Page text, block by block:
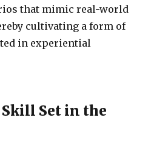
that mimic real-world
cultivating a form of
in experiential
Set in the